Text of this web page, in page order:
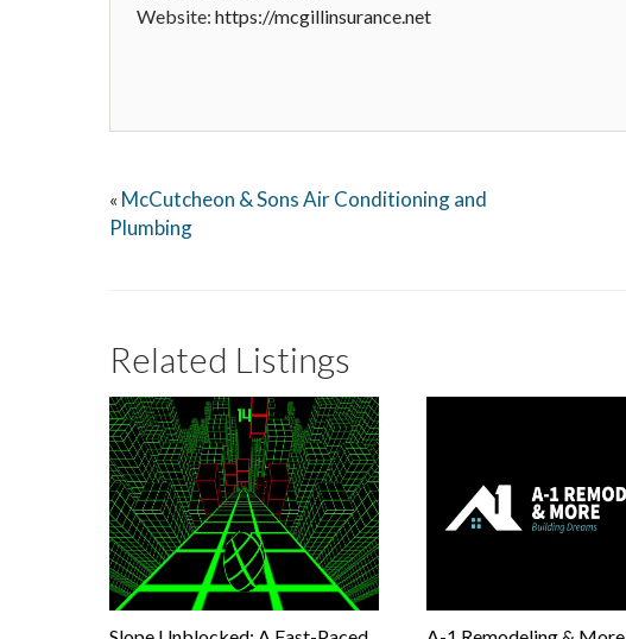
Website: https://mcgillinsurance.net
« McCutcheon & Sons Air Conditioning and
Plumbing
Related Listings